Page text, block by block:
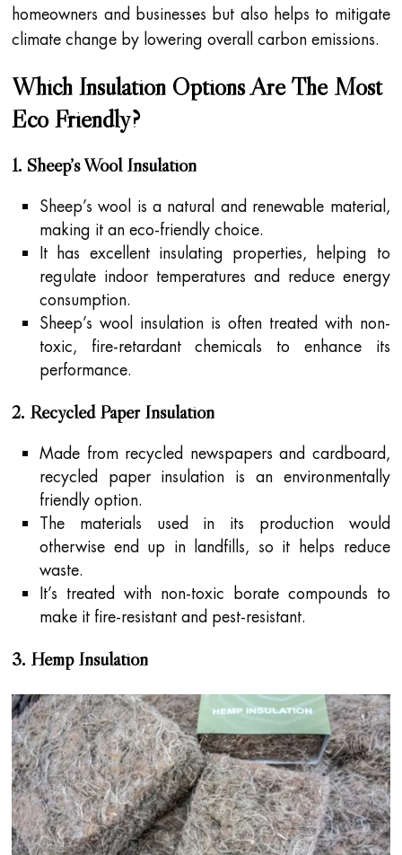
homeowners and businesses but also helps to mitigate
climate change by lowering overall carbon emissions.
Which Insulation Options Are The Most
Eco Friendly?
1. Sheep’s Wool Insulation
Sheep’s wool is a natural and renewable material,
making it an eco-friendly choice.
It has excellent insulating properties, helping to
regulate indoor temperatures and reduce energy
consumption.
Sheep’s wool insulation is often treated with non-
toxic, fire-retardant chemicals to enhance its
performance.
2. Recycled Paper Insulation
Made from recycled newspapers and cardboard,
recycled paper insulation is an environmentally
friendly option.
The materials used in its production would
otherwise end up in landfills, so it helps reduce
waste.
It’s treated with non-toxic borate compounds to
make it fire-resistant and pest-resistant.
3. Hemp Insulation